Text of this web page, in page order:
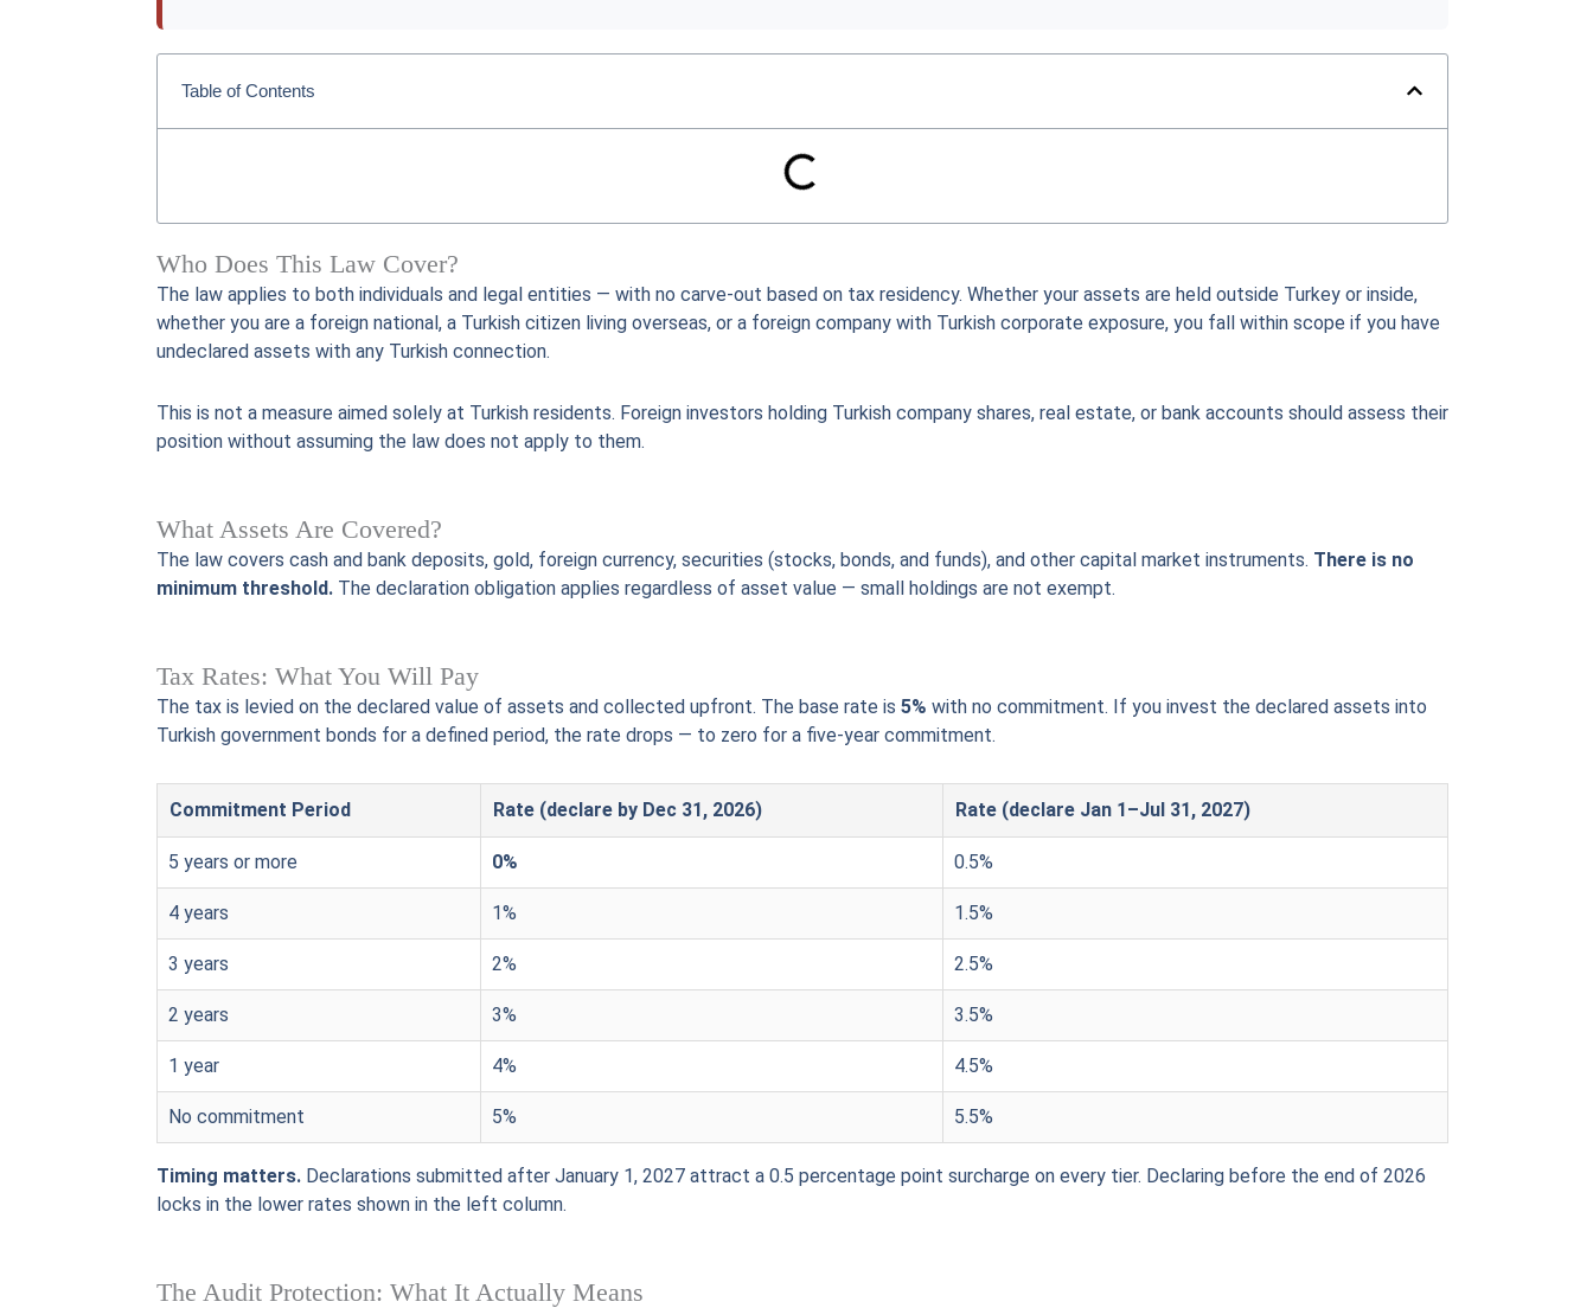
Table of Contents
Who Does This Law Cover?
The law applies to both individuals and legal entities — with no carve-out based on tax residency. Whether your assets are held outside Turkey or inside,
whether you are a foreign national, a Turkish citizen living overseas, or a foreign company with Turkish corporate exposure, you fall within scope if you have
undeclared assets with any Turkish connection.
This is not a measure aimed solely at Turkish residents. Foreign investors holding Turkish company shares, real estate, or bank accounts should assess their
position without assuming the law does not apply to them.
What Assets Are Covered?
The law covers cash and bank deposits, gold, foreign currency, securities (stocks, bonds, and funds), and other capital market instruments. There is no
minimum threshold. The declaration obligation applies regardless of asset value — small holdings are not exempt.
Tax Rates: What You Will Pay
The tax is levied on the declared value of assets and collected upfront. The base rate is 5% with no commitment. If you invest the declared assets into
Turkish government bonds for a defined period, the rate drops — to zero for a five-year commitment.
Commitment Period Rate (declare by Dec 31, 2026) Rate (declare Jan 1–Jul 31, 2027)
5 years or more 0% 0.5%
4 years 1% 1.5%
3 years 2% 2.5%
2 years 3% 3.5%
1 year 4% 4.5%
No commitment 5% 5.5%
Timing matters. Declarations submitted after January 1, 2027 attract a 0.5 percentage point surcharge on every tier. Declaring before the end of 2026
locks in the lower rates shown in the left column.
The Audit Protection: What It Actually Means